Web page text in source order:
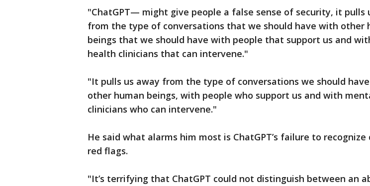
"ChatGPT— might give people a false sense of security, it pulls
from the type of conversations that we should have with other
beings that we should have with people that support us and
health clinicians that can intervene."
"It pulls us away from the type of conversations we should
other human beings, with people who support us and with
clinicians who can intervene."
He said what alarms him most is ChatGPT’s failure to recognize
red flags.
"It’s terrifying that ChatGPT could not distinguish between an